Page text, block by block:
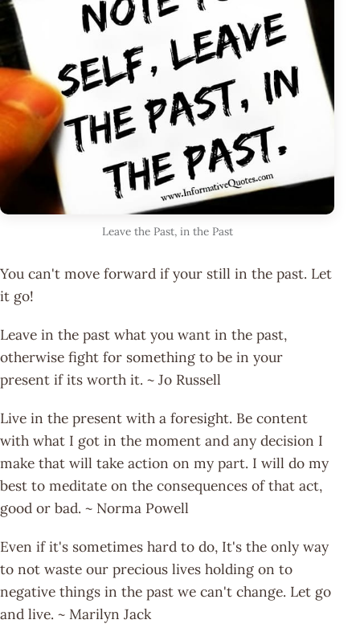
Leave the Past, in the Past
You can't move forward if your still in the past. Let
it go!
Leave in the past what you want in the past,
otherwise fight for something to be in your
present if its worth it. ~ Jo Russell
Live in the present with a foresight. Be content
with what I got in the moment and any decision I
make that will take action on my part. I will do my
best to meditate on the consequences of that act,
good or bad. ~ Norma Powell
Even if it's sometimes hard to do, It's the only way
to not waste our precious lives holding on to
negative things in the past we can't change. Let go
and live. ~ Marilyn Jack